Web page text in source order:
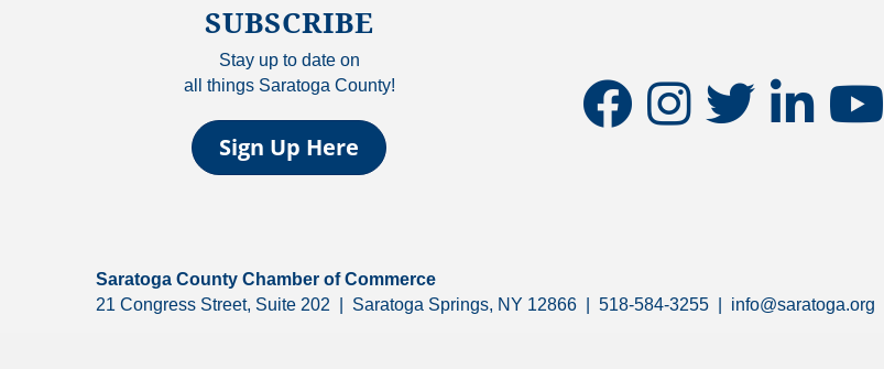
SUBSCRIBE
Stay up to date on
all things Saratoga County!
Sign Up Here
facebookinstagramtwitter linkedinyoutube
Saratoga County Chamber of Commerce
21 Congress Street, Suite 202 | Saratoga Springs, NY 12866 | 518-584-3255 | info@saratoga.org